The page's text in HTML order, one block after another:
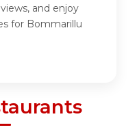
and enjoy
for Bommarillu